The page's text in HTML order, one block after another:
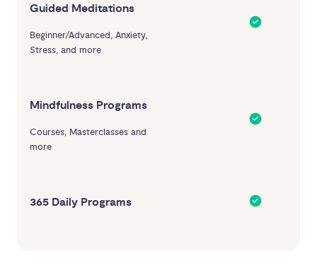
Guided Meditations
Beginner/Advanced, Anxiety,
Stress, and more
Mindfulness Programs
Courses, Masterclasses and
more
365 Daily Programs